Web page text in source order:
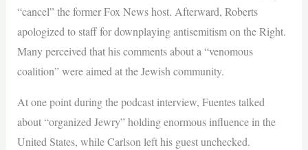
“cancel” the former Fox News host. Afterward, Roberts
apologized to staff for downplaying antisemitism on the Right.
Many perceived that his comments about a “venomous
coalition” were aimed at the Jewish community.
At one point during the podcast interview, Fuentes talked
about “organized Jewry” holding enormous influence in the
United States, while Carlson left his guest unchecked.